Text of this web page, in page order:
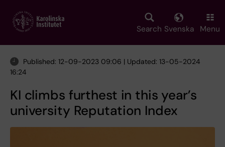
main
Search Svenska Menu
Published: 12-09-2023 09:06 | Updated: 13-05-2024
16:24
KI climbs furthest in this year’s
university Reputation Index